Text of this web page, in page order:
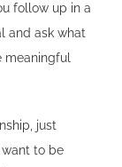
follow up in a
and ask what
meaningful
just
to be